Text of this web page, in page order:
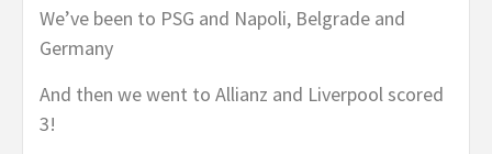
We’ve been to PSG and Napoli, Belgrade and
Germany
And then we went to Allianz and Liverpool scored
3!